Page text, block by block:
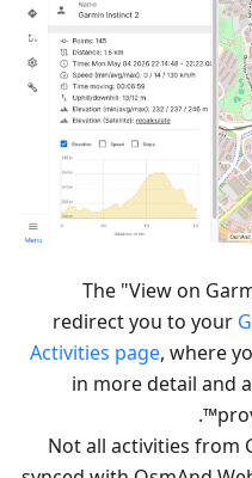
The "View on
redirect you to your
Activities page, where
in more detail and
Not all activities from